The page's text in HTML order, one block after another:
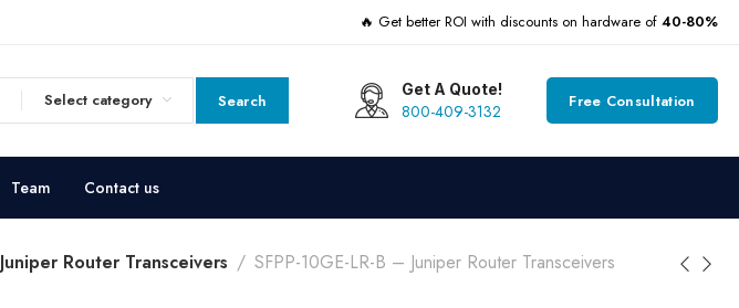
🔥 Get better ROI with discounts on hardware of 40-80%
Select category Search
Get A Quote!
800-409-3132 Free Consultation
Team Contact us
Juniper Router Transceivers SFPP-10GE-LR-B – Juniper Router Transceivers